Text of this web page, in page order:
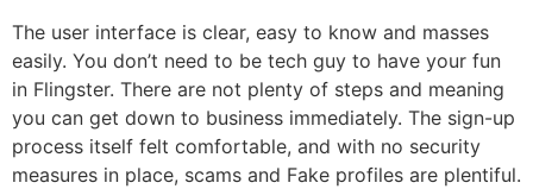
The user interface is clear, easy to know and masses
easily. You don’t need to be tech guy to have your fun
in Flingster. There are not plenty of steps and meaning
you can get down to business immediately. The sign-up
process itself felt comfortable, and with no security
measures in place, scams and Fake profiles are plentiful.